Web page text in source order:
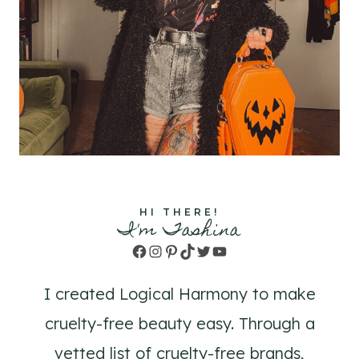
HI THERE!
I'm Tashina
Facebook
Instagram
Pinterest
TikTok
TwitterYouTube
I created Logical Harmony to make
cruelty-free beauty easy. Through a
vetted list of cruelty-free brands,